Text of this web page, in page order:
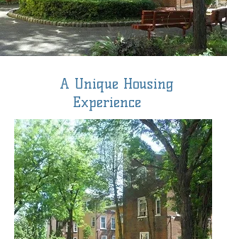
A Unique Housing
Experience